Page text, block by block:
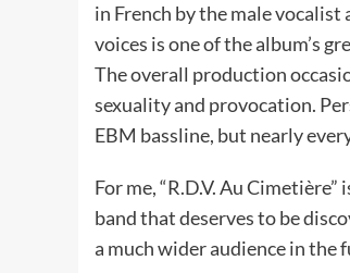
in French by the male
voices is one of the album’s
The overall production
sexuality and provocation.
EBM bassline, but nearly
For me, “R.D.V. Au
band that deserves to be
a much wider audience in the